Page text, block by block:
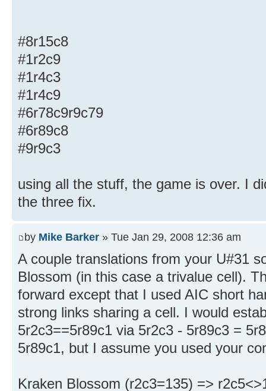
#8r15c8
#1r2c9
#1r4c3
#1r4c9
#6r78c9r9c79
#6r89c8
#9r9c3
using all the stuff, the game is over. I
the three fix.
by Mike Barker » Tue Jan 29, 2008 12:36 am
A couple translations from your U#31
Blossom (in this case a trivalue cell).
forward except that I used AIC short
strong links sharing a cell. I would
5r2c3==5r89c1 via 5r2c3 - 5r89c3 =
5r89c1, but I assume you used your
Kraken Blossom (r2c3=135) =>